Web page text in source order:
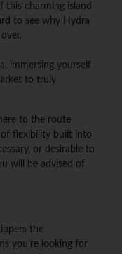
this charming island
to see why Hydra
immersing yourself
to truly
to the route
of flexibility built into
or desirable to
will be advised of
the
you're looking for.